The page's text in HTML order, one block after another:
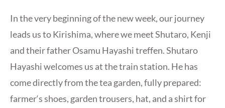
In the very beginning of the new week, our journey
leads us to Kirishima, where we meet Shutaro, Kenji
and their father Osamu Hayashi treffen. Shutaro
Hayashi welcomes us at the train station. He has
come directly from the tea garden, fully prepared:
farmer‘s shoes, garden trousers, hat, and a shirt for